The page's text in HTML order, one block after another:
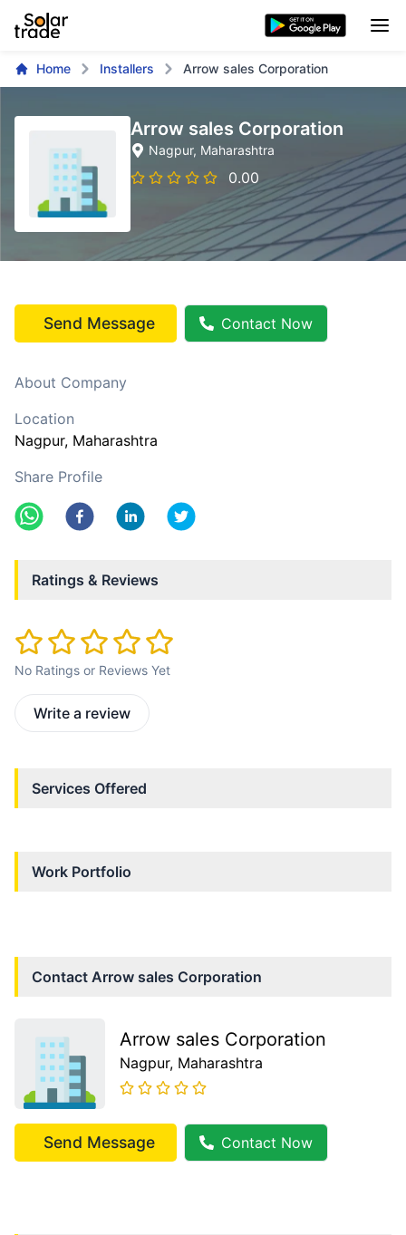
Home Installers Arrow sales Corporation
Arrow sales Corporation
Nagpur, Maharashtra
0.00
Send Message Contact Now
About Company
Location
Nagpur, Maharashtra
Share Profile
Ratings & Reviews
No Ratings or Reviews Yet
Write a review
Services Offered
Work Portfolio
Contact Arrow sales Corporation
Arrow sales Corporation
Nagpur, Maharashtra
Send Message Contact Now